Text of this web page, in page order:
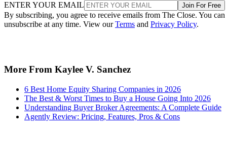
ENTER YOUR EMAIL Join For Free
By subscribing, you agree to receive emails from The Close. You can
unsubscribe at any time. View ourTerms and Privacy Policy.
More From Kaylee V. Sanchez
6 Best Home Equity Sharing Companies in 2026
The Best & Worst Times to Buy a House Going Into 2026
Understanding Buyer Broker Agreements: A Complete Guide
Agently Review: Pricing, Features, Pros & Cons